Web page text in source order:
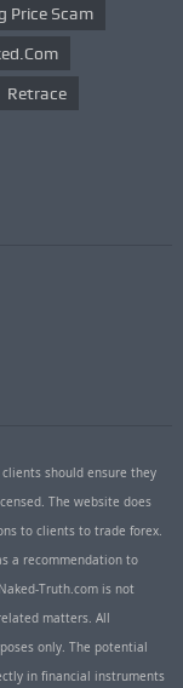
Price Scam
Retrace
should ensure they
The website does
to clients to trade forex.
a recommendation to
Truth.com is not
matters. All
only. The potential
in financial instruments